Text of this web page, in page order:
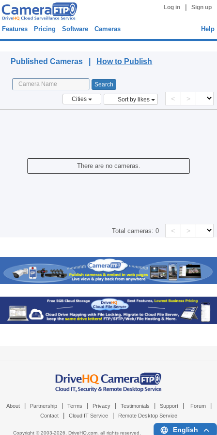
Log in Sign up
Features Pricing Software Cameras Help
Published Cameras | How to Publish
Cities Sort by likes < >
There are no cameras.
Total cameras:0 < >
About Partnership Terms Privacy Testimonials Support Forum
Contact Cloud IT Service Remote Desktop Service
Copyright © 2003-2026, DriveHQ.com, all rights reserved. English